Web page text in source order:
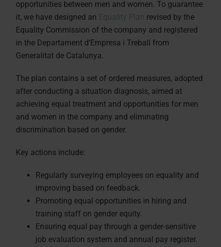
opportunities between men and women. To guarantee
it, we have designed an
revised by the
Equality Commission of the company and registered
in the Departament d’Empresa i Treball from
Generalitat de Catalunya.
The plan contains a set of ordered measures, adopted
after conducting a situation diagnosis, aimed at
achieving equal treatment and opportunities for men
and women in the company and eliminating
discrimination based on gender.
Key actions include:
Regularly surveying employees on equality and
improving based on feedback.
Promoting equal opportunities in hiring and
training staff on gender equity.
Ensuring equal pay through a gender-sensitive
job evaluation system and annual pay register.